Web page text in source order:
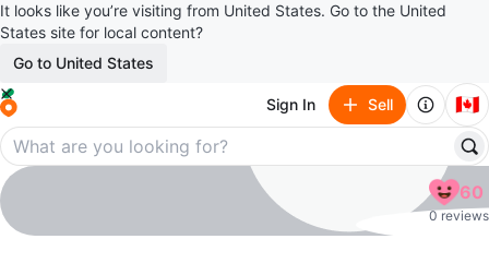
It looks like you’re visiting from United States. Go to the United
States site for local content?
Go to United States
Sign In Sell 🇨🇦
Patrick
profile page
60
0 reviews